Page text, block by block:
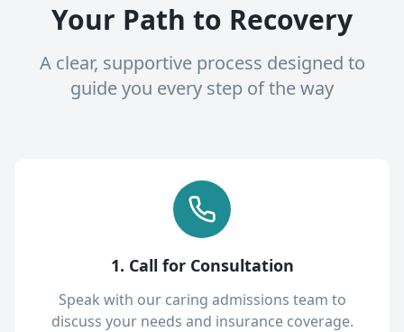
Your Path to Recovery
A clear, supportive process designed to
guide you every step of the way
1. Call for Consultation
Speak with our caring admissions team to
discuss your needs and insurance coverage.